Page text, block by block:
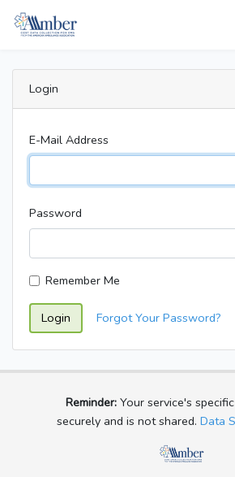
Login
E-Mail Address
Password
Remember Me
Login Forgot Your Password?
Reminder:Your service's
securely and is not shared. Data